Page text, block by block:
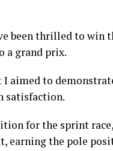
been thrilled to win
a grand prix.
I aimed to
satisfaction.
for the sprint
earning the pole